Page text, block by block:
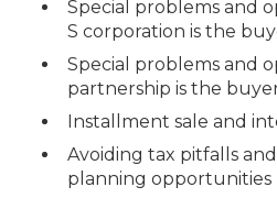
Special problems and
S corporation is the
Special problems and
partnership is the
Installment sale and
Avoiding tax pitfalls
planning opportunities